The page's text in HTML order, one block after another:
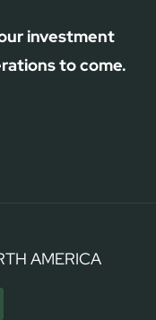
investment
to come.
AMERICA